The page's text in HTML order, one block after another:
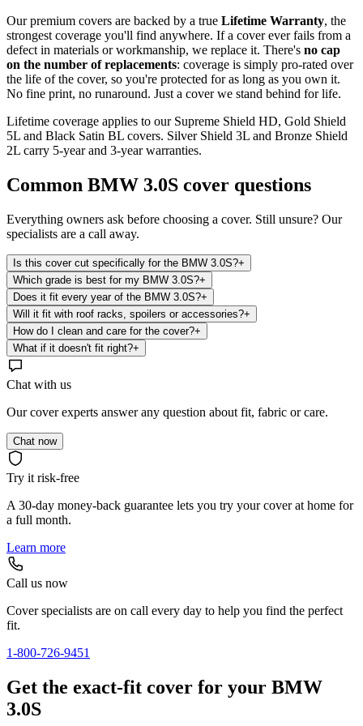
Our premium covers are backed by a true Lifetime Warranty, the
strongest coverage you'll find anywhere. If a cover ever fails from a
defect in materials or workmanship, we replace it. There's no cap
on the number of replacements: coverage is simply pro-rated over
the life of the cover, so you're protected for as long as you own it.
No fine print, no runaround. Just a cover we stand behind for life.
Lifetime coverage applies to our Supreme Shield HD, Gold Shield
5L and Black Satin BL covers. Silver Shield 3L and Bronze Shield
2L carry 5-year and 3-year warranties.
Common BMW 3.0S cover questions
Everything owners ask before choosing a cover. Still unsure? Our
specialists are a call away.
Is this cover cut specifically for the BMW 3.0S?+
Which grade is best for my BMW 3.0S?+
Does it fit every year of the BMW 3.0S?+
Will it fit with roof racks, spoilers or accessories?+
How do I clean and care for the cover?+
What if it doesn't fit right?+
Chat with us
Our cover experts answer any question about fit, fabric or care.
Chat now
Try it risk-free
A 30-day money-back guarantee lets you try your cover at home for
a full month.
Learn more
Call us now
Cover specialists are on call every day to help you find the perfect
fit.
1-800-726-9451
Get the exact-fit cover for your BMW
3.0S